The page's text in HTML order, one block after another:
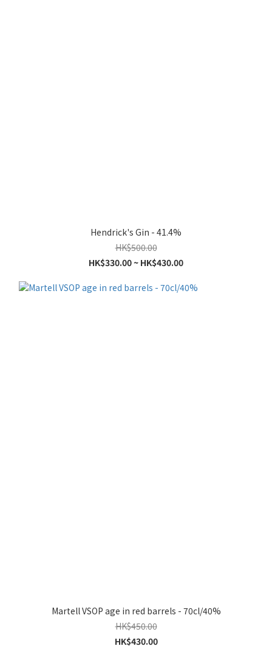
Hendrick's Gin - 41.4%
HK$500.00
HK$330.00 ~ HK$430.00
Martell VSOP age in red barrels - 70cl/40%
HK$450.00
HK$430.00